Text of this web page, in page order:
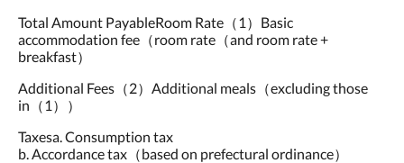
Total Amount PayableRoom Rate（1）Basic
accommodation fee（room rate（and room rate +
breakfast）
Additional Fees（2）Additional meals（excluding those
in（1））
Taxesa. Consumption tax
b. Accordance tax（based on prefectural ordinance）